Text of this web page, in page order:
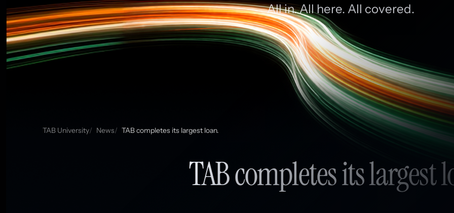
All in. All here. All covered.
TAB University News TAB completes its largest loan.
TAB completes its largest